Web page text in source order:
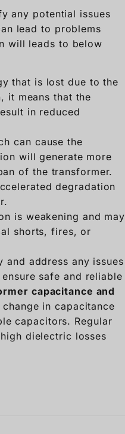
any potential issues
lead to problems
will leads to below
that is lost due to the
it means that the
in reduced
can cause the
will generate more
of the transformer.
degradation
is weakening and may
shorts, fires, or
address any issues
safe and reliable
capacitance and
in capacitance
capacitors. Regular
dielectric losses